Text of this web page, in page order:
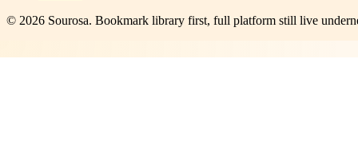
© 2026 Sourosa. Bookmark library first, full platform still live